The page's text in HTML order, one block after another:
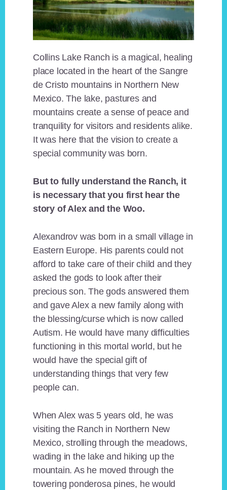
Collins Lake Ranch is a magical, healing
place located in the heart of the Sangre
de Cristo mountains in Northern New
Mexico. The lake, pastures and
mountains create a sense of peace and
tranquility for visitors and residents alike.
It was here that the vision to create a
special community was born.
But to fully understand the Ranch, it
is necessary that you first hear the
story of Alex and the Woo.
Alexandrov was born in a small village in
Eastern Europe. His parents could not
afford to take care of their child and they
asked the gods to look after their
precious son. The gods answered them
and gave Alex a new family along with
the blessing/curse which is now called
Autism. He would have many difficulties
functioning in this mortal world, but he
would have the special gift of
understanding things that very few
people can.
When Alex was 5 years old, he was
visiting the Ranch in Northern New
Mexico, strolling through the meadows,
wading in the lake and hiking up the
mountain. As he moved through the
towering ponderosa pines, he would